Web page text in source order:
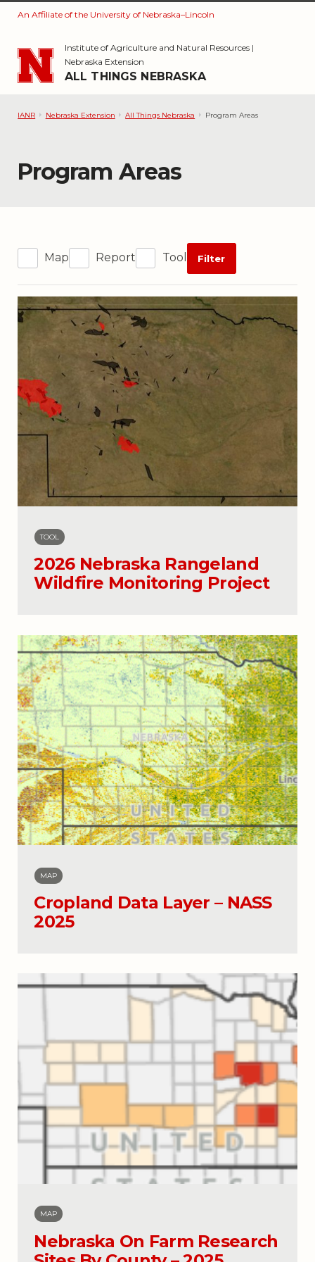
Skip to main content
An Affiliate of the University of Nebraska–Lincoln
Institute of Agriculture and Natural Resources|
Nebraska Extension
ALL THINGS NEBRASKA
IANR Nebraska Extension All Things Nebraska Program Areas
Category:
Program Areas
Map Report Tool Filter
TOOL
2026 Nebraska Rangeland
Wildfire Monitoring Project
MAP
Cropland Data Layer – NASS
2025
MAP
Nebraska On Farm Research